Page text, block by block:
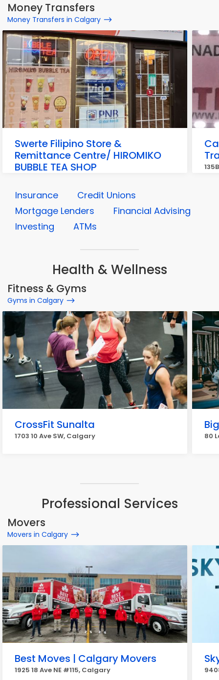
Money Transfers
Money Transfers in Calgary
Swerte Filipino Store &
Remittance Centre/ HIROMIKO
BUBBLE TEA SHOP
Insurance
Credit Unions
Mortgage Lenders
Financial Advising
Investing
ATMs
Health & Wellness
Fitness & Gyms
Gyms in Calgary
CrossFit Sunalta
1703 10 Ave SW, Calgary 80
Professional Services
Movers
Movers in Calgary
Best Moves | Calgary Movers
1925 18 Ave NE #115, Calgary